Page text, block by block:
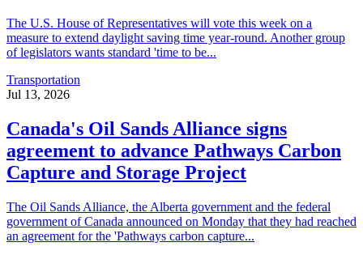
The U.S. House of Representatives will vote this week on a
measure to extend daylight saving time year-round. Another group
of legislators wants standard 'time to be...
Transportation
Jul 13, 2026
Canada's Oil Sands Alliance signs
agreement to advance Pathways Carbon
Capture and Storage Project
The Oil Sands Alliance, the Alberta government and the federal
government of Canada announced on Monday that they had reached
an agreement for the 'Pathways carbon capture...